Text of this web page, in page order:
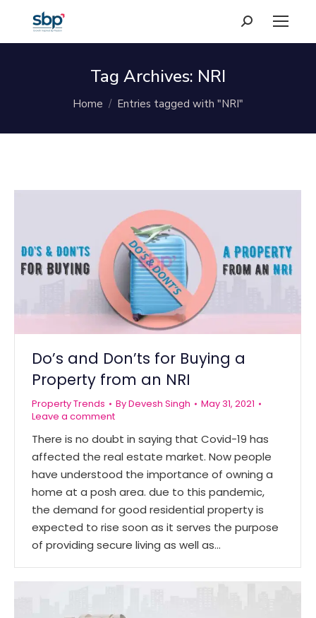
Search:
Tag Archives: NRI
You are here:
Home Entries tagged with "NRI"
Do’s and Don’ts for Buying a
Property from an NRI
Property Trends ByDevesh Singh
May 31, 2021
Leave a comment
There is no doubt in saying that Covid-19 has
affected the real estate market. Now people
have understood the importance of owning a
home at a posh area. due to this pandemic,
the demand for good residential property is
expected to rise soon as it serves the purpose
of providing secure living as well as…